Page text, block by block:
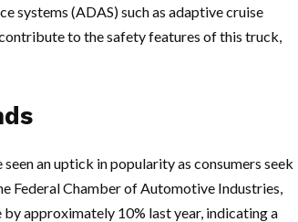
systems (ADAS) such as adaptive cruise
to the safety features of this truck,
an uptick in popularity as consumers seek
Federal Chamber of Automotive Industries,
approximately 10% last year, indicating a